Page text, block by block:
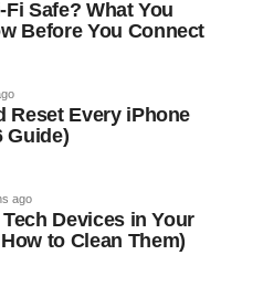
Safe? What You
Before You Connect
Reset Every iPhone
Guide)
ago
Devices in Your
to Clean Them)